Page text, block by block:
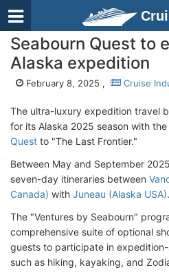
Seabourn Quest to
Alaska expedition
February 8, 2025 , Cruise
The ultra-luxury expedition travel
for its Alaska 2025 season with
Quest to "The Last Frontier."
Between May and September
seven-day itineraries between
Canada) with Juneau (Alaska USA).
The "Ventures by Seabourn"
comprehensive suite of optional
guests to participate in
such as hiking, kayaking, and